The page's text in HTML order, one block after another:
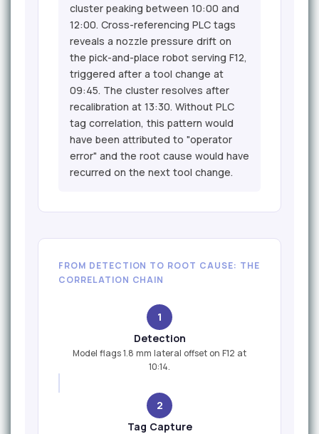
cluster peaking between 10:00 and
12:00. Cross-referencing PLC tags
reveals a nozzle pressure drift on
the pick-and-place robot serving F12,
triggered after a tool change at
09:45. The cluster resolves after
recalibration at 13:30. Without PLC
tag correlation, this pattern would
have been attributed to "operator
error" and the root cause would have
recurred on the next tool change.
FROM DETECTION TO ROOT CAUSE: THE
CORRELATION CHAIN
1
Detection
Model flags 1.8 mm lateral offset on F12 at
10:14.
2
Tag Capture